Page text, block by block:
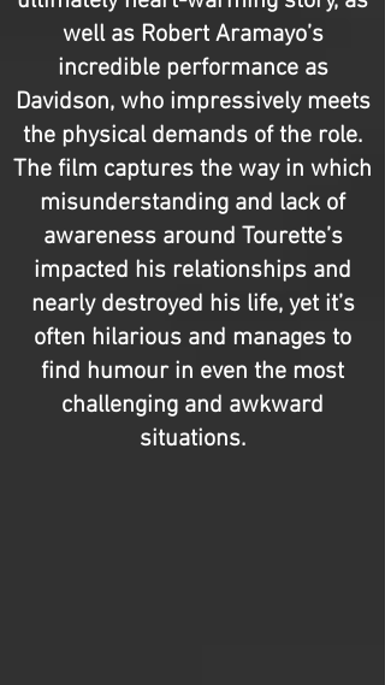
well as Robert Aramayo’s
incredible performance as
Davidson, who impressively meets
the physical demands of the role.
The film captures the way in which
misunderstanding and lack of
awareness around Tourette’s
impacted his relationships and
nearly destroyed his life, yet it’s
often hilarious and manages to
find humour in even the most
challenging and awkward
situations.